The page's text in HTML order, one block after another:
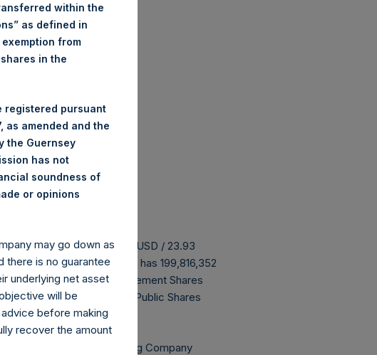
to this buyback is 30.21 USD / 23.93
the above buyback, PSH has 199,816,352
(assuming that all Management Shares
are 11,140,398 Public Shares
Independent Voting Company
within the
as defined in
from
in the
registered pursuant
as amended and the
the Guernsey
has not
soundness of
or opinions
may go down as
there is no guarantee
underlying net asset
will be
before making
recover the amount